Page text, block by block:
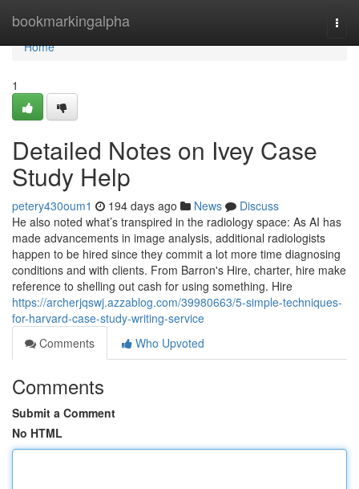
bookmarkingalpha
Home
Home
1
Detailed Notes on Ivey Case
Study Help
petery430oum1 194 days ago News
Discuss
He also noted what’s transpired in the radiology space: As AI has
made advancements in image analysis, additional radiologists
happen to be hired since they commit a lot more time diagnosing
conditions and with clients. From Barron's Hire, charter, hire make
reference to shelling out cash for using something. Hire
https://archerjqswj.azzablog.com/39980663/5-simple-techniques-
for-harvard-case-study-writing-service
Comments
Who Upvoted
Comments
Submit a Comment
No HTML